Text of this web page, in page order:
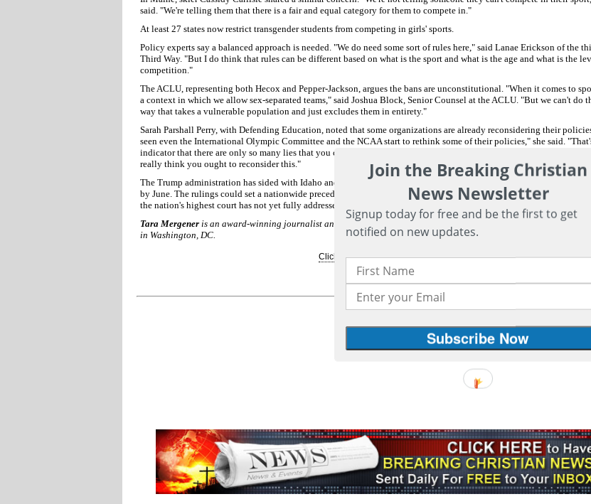
said. "We're telling them that there is a fair and equal category for them to compete in."
At least 27 states now restrict transgender students from competing in girls' sports.
Policy experts say a balanced approach is needed. "We do need some sort of rules here," said Lanae Erickson of the
Third Way. "But I do think that rules can be different based on what is the sport and what is the age and what is the
competition."
The ACLU, representing both Hecox and Pepper-Jackson, argues the bans are unconstitutional. "When it comes to
a context in which we allow sex-separated teams," said Joshua Block, Senior Counsel at the ACLU. "But we can't do
way that takes a vulnerable population and just excludes them in entirety."
Sarah Parshall Perry, with Defending Education, noted that some organizations are already reconsidering their
seen even the International Olympic Committee and the NCAA start to rethink some of their policies," she said.
indicator that there are only so many lies that you can ask the public to believe before they finally take a step back
really think you ought to reconsider this."
The Trump administration has sided with Idaho and West Virginia in the cases. A decision from the Supreme Court is
by June. The rulings could set a nationwide precedent on how civil rights protections apply to transgender students,
the nation's highest court has not yet fully addressed.
Tara Mergener is an award-winning journalist and expert storyteller who spent the majority of her career as a
in Washington, DC.
Click Here For More Information...
Join the Breaking Christian
News Newsletter
Signup today for free and be the first to get
notified on new updates.